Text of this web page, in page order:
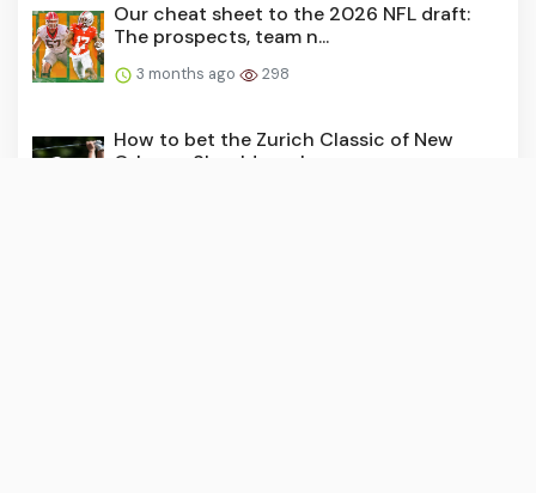
Our cheat sheet to the 2026 NFL draft:
The prospects, team n...
3 months ago 298
How to bet the Zurich Classic of New
Orleans: Should you bac...